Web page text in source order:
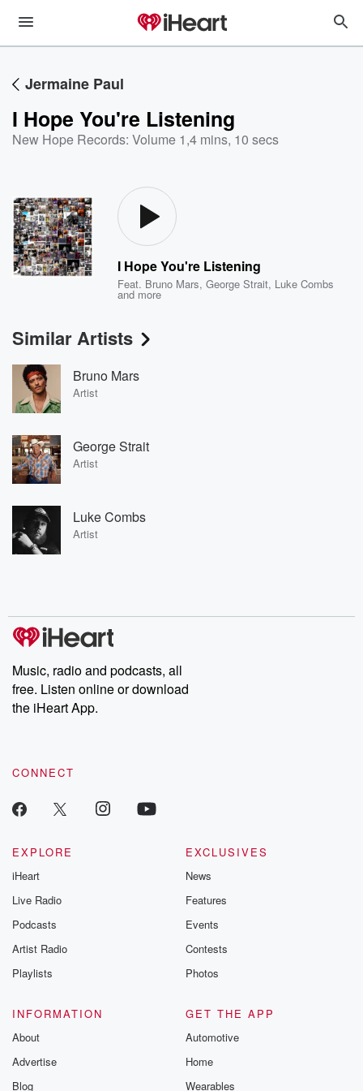
Jermaine Paul
I Hope You're Listening
New Hope Records: Volume 1,4 mins, 10 secs
I Hope You're Listening
Feat. Bruno Mars,George Strait, Luke Combs
and more
Similar Artists
Bruno Mars
Artist
George Strait
Artist
Luke Combs
Artist
Music, radio and podcasts, all
free. Listen online or download
the iHeart App.
CONNECT
EXPLORE
iHeart
Live Radio
Podcasts
Artist Radio
Playlists
EXCLUSIVES
News
Features
Events
Contests
Photos
INFORMATION
About
Advertise
Blog
GET THE APP
Automotive
Home
Wearables